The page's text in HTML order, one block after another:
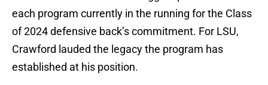
each program currently in the running for the Class
of 2024 defensive back’s commitment. For LSU,
Crawford lauded the legacy the program has
established at his position.